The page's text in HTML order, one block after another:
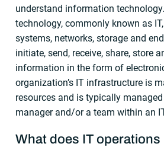
understand information
technology, commonly known as
systems, networks, storage and
initiate, send, receive, share, store
information in the form of
organization’s IT infrastructure is
resources and is typically
manager and/or a team within an
What does IT operations